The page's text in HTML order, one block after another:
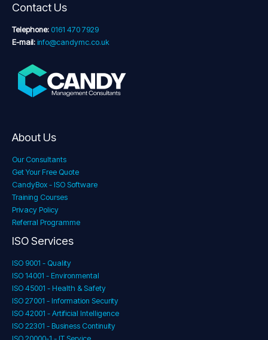
Contact Us
Telephone: 0161 470 7929
E-mail: info@candymc.co.uk
About Us
Our Consultants
Get Your Free Quote
CandyBox - ISO Software
Training Courses
Privacy Policy
Referral Programme
ISO Services
ISO 9001 - Quality
ISO 14001 - Environmental
ISO 45001 - Health & Safety
ISO 27001 - Information Security
ISO 42001 - Artificial Intelligence
ISO 22301 - Business Continuity